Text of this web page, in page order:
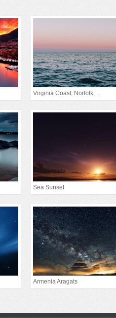
Virginia Coast, Norfolk, ...
Sea Sunset
Armenia Aragats